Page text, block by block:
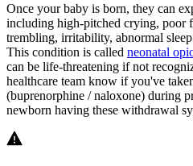
Once your baby is born, they can
including high-pitched crying, poor
trembling, irritability, abnormal
This condition is called neonatal
can be life-threatening if not
healthcare team know if you've
(buprenorphine / naloxone) during
newborn having these withdrawal